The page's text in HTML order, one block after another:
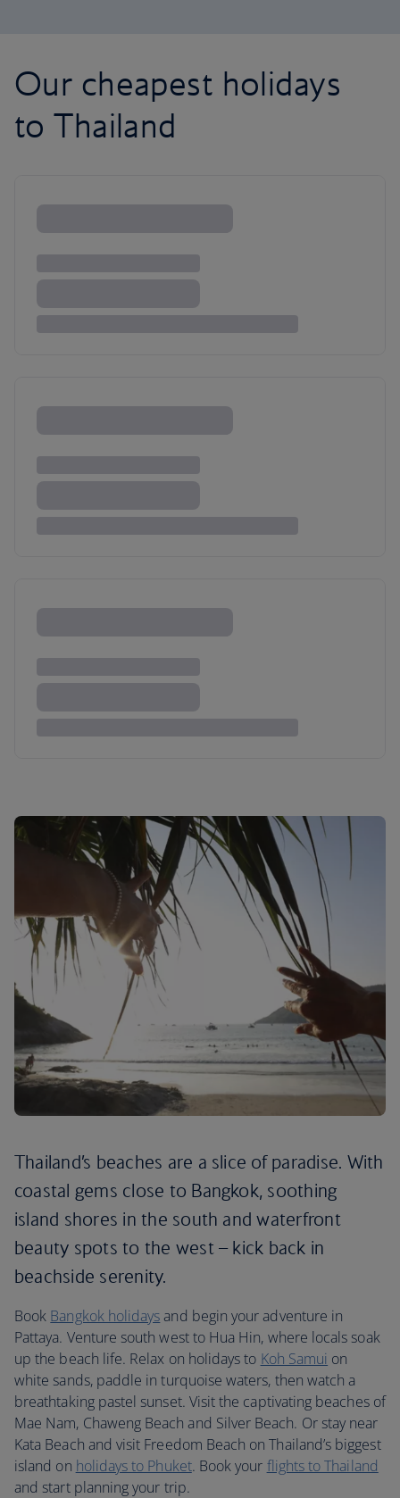
Our cheapest holidays
to Thailand
Thailand’s beaches are a slice of paradise. With
coastal gems close to Bangkok, soothing
island shores in the south and waterfront
beauty spots to the west – kick back in
beachside serenity.
Book Bangkok holidaysand begin your adventure in
Pattaya. Venture south west to Hua Hin, where locals soak
up the beach life. Relax on holidays to Koh Samui on
white sands, paddle in turquoise waters, then watch a
breathtaking pastel sunset. Visit the captivating beaches of
Mae Nam, Chaweng Beach and Silver Beach. Or stay near
Kata Beach and visit Freedom Beach on Thailand’s biggest
island on holidays to Phuket. Book your flights to Thailand
and start planning your trip.